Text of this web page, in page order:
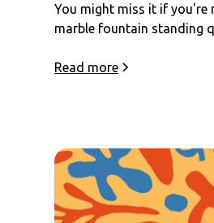
You might miss it if you're
marble fountain standing
Read more